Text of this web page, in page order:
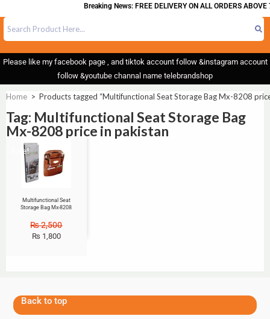
Breaking News: FREE DELIVERY ON ALL ORDERS ABOVE
Please like my facebook page , and tiktok account follow &instagram account
follow &youtube channal name telebrandshop
Home > Products tagged “Multifunctional Seat Storage Bag Mx-8208
Tag: Multifunctional Seat Storage Bag
Mx-8208 price in pakistan
Sale!
Multifunctional Seat
Storage Bag Mx-8208
₨2,500
₨ 1,800
Back to top